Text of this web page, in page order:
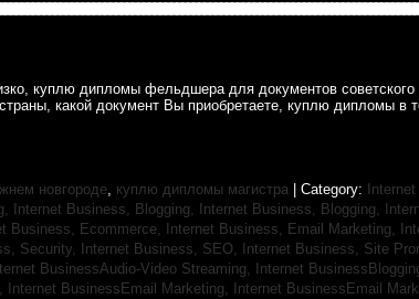
куплю дипломы фельдшера для документов советского
какой документ Вы приобретаете, куплю дипломы в
новгороде, куплю дипломы магистра| Category:
Internet Business, Blogging, Internet Business, Blogging,
Business, Ecommerce, Internet Business, Email Marketing,
Security, Internet Business, SEO, Internet Business, Site
BusinessAudio-Video Streaming, Internet
Internet BusinessEmail Marketing, Internet BusinessEmail